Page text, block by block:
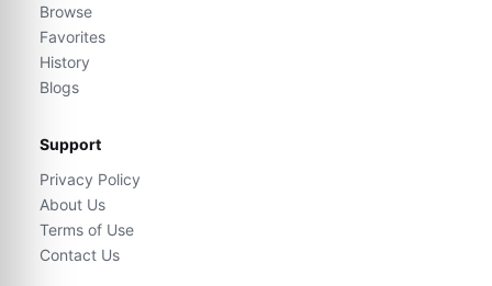
Browse
Favorites
History
Blogs
Support
Privacy Policy
About Us
Terms of Use
Contact Us